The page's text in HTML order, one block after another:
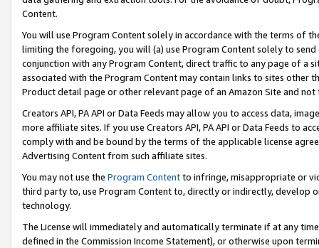
Content.
You will use Program Content solely in accordance with the terms of
limiting the foregoing, you will (a) use Program Content solely to
conjunction with any Program Content, direct traffic to any page of a
associated with the Program Content may contain links to sites other
Product detail page or other relevant page of an Amazon Site and not
Creators API, PA API or Data Feeds may allow you to access data,
more affiliate sites. If you use Creators API, PA API or Data Feeds to
comply with and be bound by the terms of the applicable license
Advertising Content from such affiliate sites.
You may not use the Program Contentto infringe, misappropriate or
third party to, use Program Content to, directly or indirectly, develop
technology.
The License will immediately and automatically terminate if at any
defined in the Commission Income Statement), or otherwise upon